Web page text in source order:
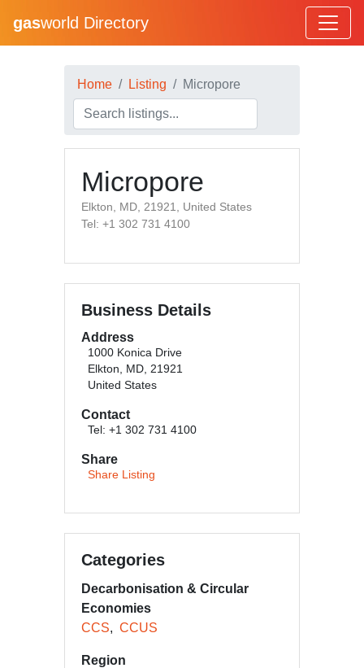
gasworld Directory
Home Listing Micropore
Micropore
Elkton, MD, 21921, United States
Tel: +1 302 731 4100
Business Details
Address
1000 Konica Drive
Elkton, MD, 21921
United States
Contact
Tel: +1 302 731 4100
Share
Share Listing
Categories
Decarbonisation & Circular
Economies
CCS
CCUS
Region